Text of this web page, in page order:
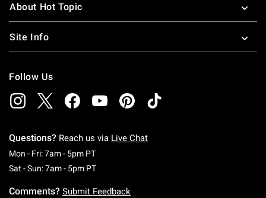
About Hot Topic
Site Info
Follow Us
Questions? Reach us via Live Chat
Mon - Fri: 7am - 5pm PTMonday To Friday: 7 AM To 5 PM Pacific Time
Sat - Sun: 7am - 5pm PTSaturday To Sunday: 7 AM To 5 PM Pacific
Comments? Submit Feedback